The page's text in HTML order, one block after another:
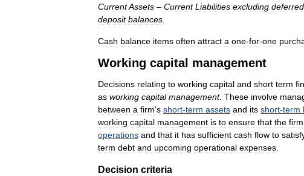
CurrentAssets – Current Liabilities excluding deferred
deposit balances
Cash balance items often attract a one-for-one
Working capital management
Decisions relating to working capital and short term
as working capital management. These involve
between a firm's short-term assets and its short-term
working capital management is to ensure that the firm
operations and that it has sufficient cash flow to
term debt and upcoming operational expenses
Decision criteria